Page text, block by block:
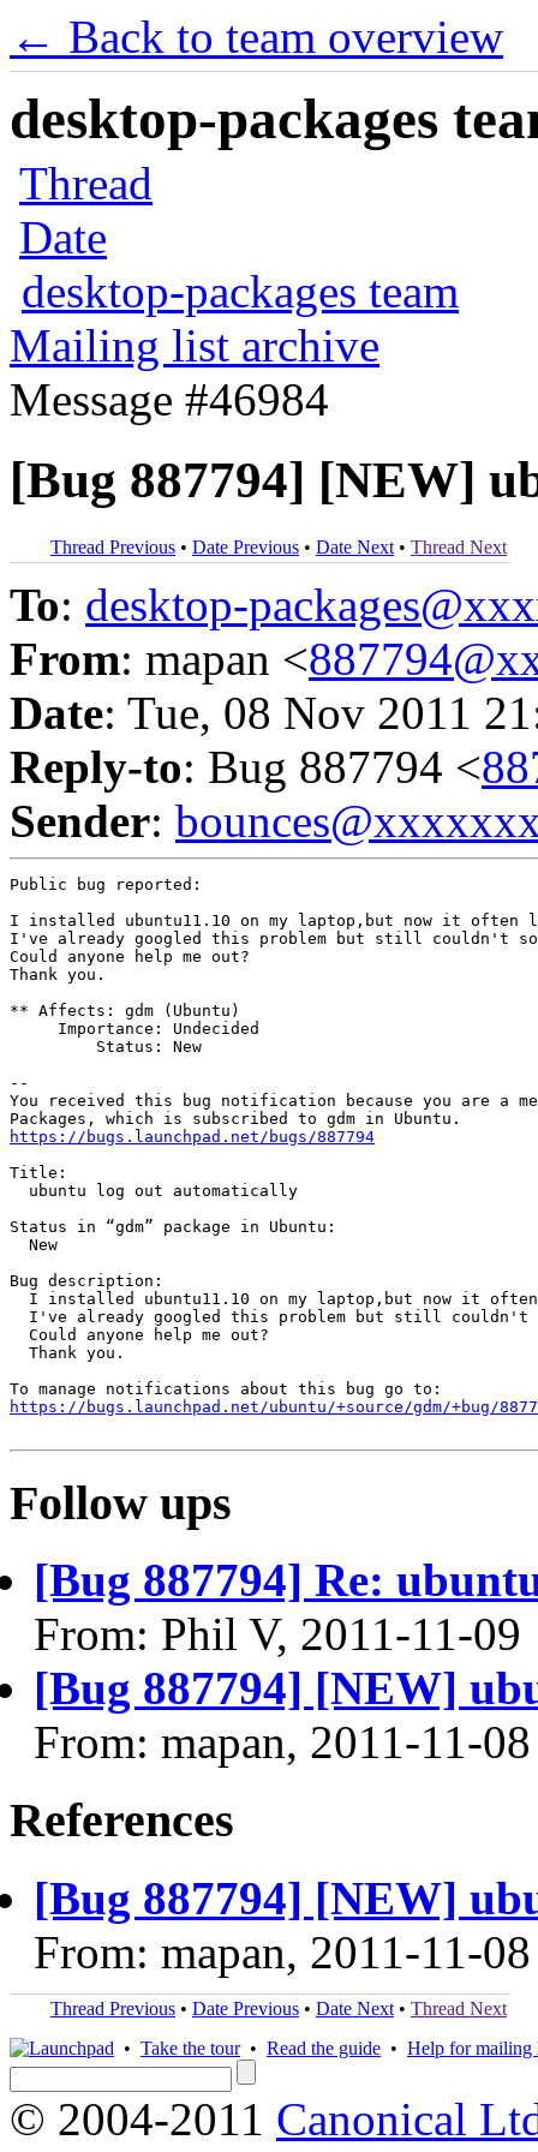
← Back to team overview
desktop-packages
Thread
Date
desktop-packages team
Mailing list archive
Message #46984
[Bug 887794] [NEW]
Thread Previous • Date Previous • Date Next • Thread Next
To: desktop-
From: mapan <
Date: Tue, 08 Nov 2011
Reply-to: Bug 887794 <
Sender:
Public bug reported:
I installed ubuntu11.10 on my laptop,but now it often
I've already googled this problem but still couldn't
Could anyone help me out?
Thank you.
** Affects: gdm (Ubuntu)
     Importance: Undecided
         Status: New
--
You received this bug notification because you are a
https://bugs.launchpad.net/bugs/887794
Title:
  ubuntu log out automatically
Status in “gdm” package in Ubuntu:
  New
Bug description:
I installed ubuntu11.10 on my laptop,but now it
I've already googled this problem but still couldn't
  Could anyone help me out?
  Thank you.
https://bugs.launchpad.net/ubuntu/+source/gdm/+bug/
Follow ups
[Bug 887794] Re:
From: Phil V, 2011-11-09
[Bug 887794] [NEW]
From: mapan, 2011-11-08
References
[Bug 887794] [NEW]
From: mapan, 2011-11-08
Thread Previous • Date Previous • Date Next • Thread Next
• Take the tour• Read the guide • Help for mailing
© 2004-2011 Canonical